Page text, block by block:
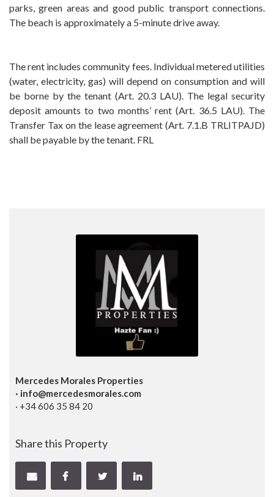
parks, green areas and good public transport connections.
The beach is approximately a 5-minute drive away.
The rent includes community fees. Individual metered utilities
(water, electricity, gas) will depend on consumption and will
be borne by the tenant (Art. 20.3 LAU). ‌The ‌legal ‌security
‌deposit amounts ‌to ‌two months’ rent ‌(Art. ‌36.5 LAU). The
Transfer ‌Tax ‌on the lease agreement ‌(Art. 7.1.B TRLITPAJD)
‌shall ‌be ‌payable ‌by ‌the ‌tenant. ‌FRL
Mercedes Morales Properties
· info@mercedesmorales.com
· +34 606 35 84 20
Share this Property